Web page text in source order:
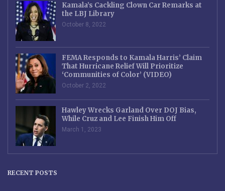
Kamala’s Cackling Clown Car Remarks at
the LBJ Library
October 8, 2022
FEMA Responds to Kamala Harris’ Claim
That Hurricane Relief Will Prioritize
‘Communities of Color’ (VIDEO)
October 2, 2022
Hawley Wrecks Garland Over DOJ Bias,
While Cruz and Lee Finish Him Off
March 1, 2023
RECENT POSTS